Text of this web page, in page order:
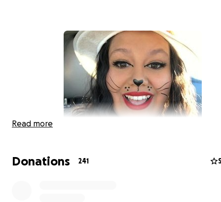
has taken his own life and Dorothy as of now in ICU
Read more
Donations 241